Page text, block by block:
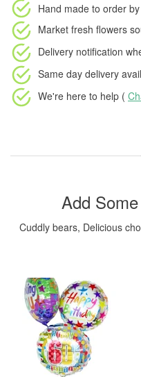
Hand made to order
Market fresh flowers
Delivery notification
Same day delivery
We're here to help (
Add
Cuddly bears, Delicious